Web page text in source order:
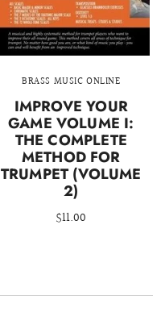
BRASS MUSIC ONLINE
IMPROVE YOUR
GAME VOLUME I:
THE COMPLETE
METHOD FOR
TRUMPET (VOLUME
2)
$11.00